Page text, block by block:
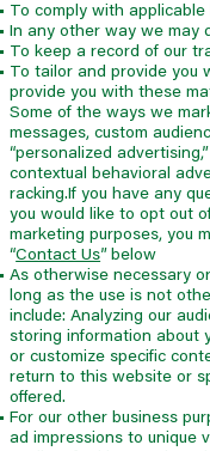
To comply with
In any other way we may
To keep a record of our
To tailor and provide you
provide you with these
Some of the ways we
messages, custom
“personalized
contextual behavioral
racking.If you have any
you would like to opt out
marketing purposes, you
“Contact Us” below
As otherwise necessary
long as the use is not
include: Analyzing our
storing information about
or customize specific
return to this website or
offered.
For our other business
ad impressions to unique